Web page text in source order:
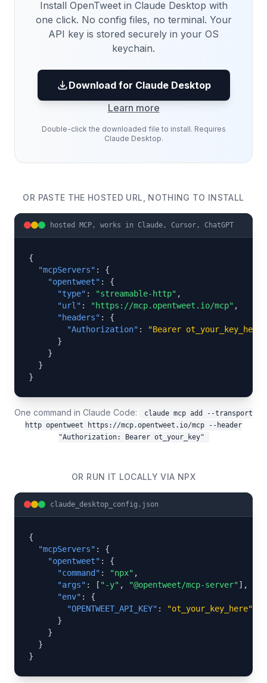
Install OpenTweet in Claude Desktop with
one click. No config files, no terminal. Your
API key is stored securely in your OS
keychain.
Download for Claude Desktop
Learn more
Double-click the downloaded file to install. Requires
Claude Desktop.
OR PASTE THE HOSTED URL, NOTHING TO INSTALL
hosted MCP, works in Claude, Cursor, ChatGPT
{
"mcpServers" : {
"opentweet" : {
"type" : "streamable-http" ,
"url" : "https://mcp.opentweet.io/mcp" ,
"headers" : {
"Authorization" :
"Bearer ot_your_key_here"
      }
    }
  }
}
One command in Claude Code:
claude mcp add --transport
http opentweet https://mcp.opentweet.io/mcp --header
"Authorization: Bearer ot_your_key"
OR RUN IT LOCALLY VIA NPX
claude_desktop_config.json
{
"mcpServers" : {
"opentweet" : {
"command" : "npx" ,
"args" : [ "-y" , "@opentweet/mcp-server"],
"env" : {
"OPENTWEET_API_KEY" :
"ot_your_key_here"
      }
    }
  }
}